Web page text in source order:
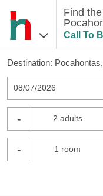
Find
Call To
Destination:
08/07/2026
- 2 adults
- 1 room